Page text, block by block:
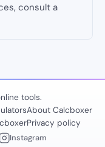
consult a
tools.
About Calcboxer
Privacy policy
Instagram